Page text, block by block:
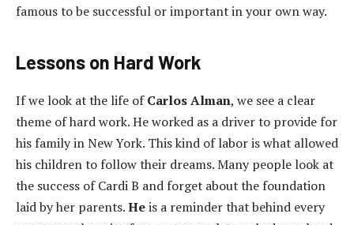
famous to be successful or important in your own way.
Lessons on Hard Work
If we look at the life ofCarlos Alman, we see a clear
theme of hard work. He worked as a driver to provide for
his family in New York. This kind of labor is what allowed
his children to follow their dreams. Many people look at
the success of Cardi B and forget about the foundation
laid by her parents.Heis a reminder that behind every